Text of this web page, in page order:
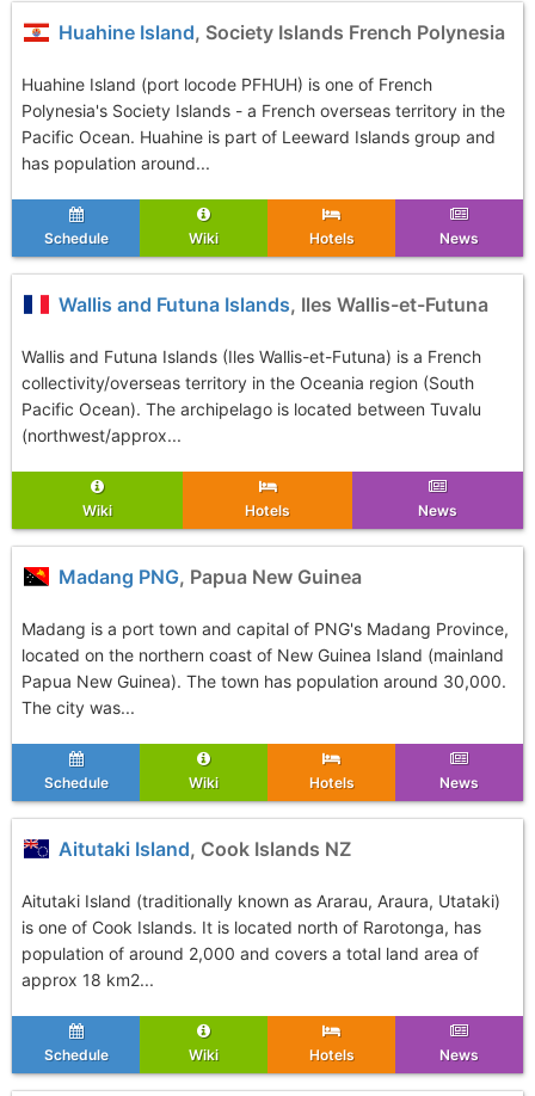
Huahine Island, Society Islands French Polynesia
Huahine Island (port locode PFHUH) is one of French
Polynesia's Society Islands - a French overseas territory in the
Pacific Ocean. Huahine is part of Leeward Islands group and
has population around...
Schedule Wiki Hotels News
Wallis and Futuna Islands, Iles Wallis-et-Futuna
Wallis and Futuna Islands (Iles Wallis-et-Futuna) is a French
collectivity/overseas territory in the Oceania region (South
Pacific Ocean). The archipelago is located between Tuvalu
(northwest/approx...
Wiki Hotels News
Madang PNG, Papua New Guinea
Madang is a port town and capital of PNG's Madang Province,
located on the northern coast of New Guinea Island (mainland
Papua New Guinea). The town has population around 30,000.
The city was...
Schedule Wiki Hotels News
Aitutaki Island, Cook Islands NZ
Aitutaki Island (traditionally known as Ararau, Araura, Utataki)
is one of Cook Islands. It is located north of Rarotonga, has
population of around 2,000 and covers a total land area of
approx 18 km2...
Schedule Wiki Hotels News